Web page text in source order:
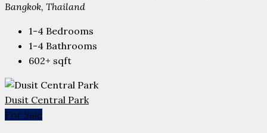
Bangkok, Thailand
1-4 Bedrooms
1-4 Bathrooms
602+ sqft
Dusit Central Park
For Sale